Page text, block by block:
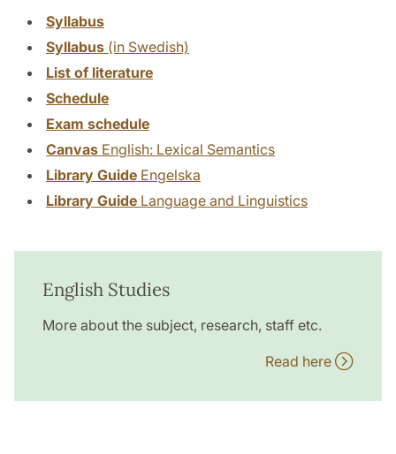
Syllabus
Syllabus (in Swedish)
List of literature
Schedule
Exam schedule
Canvas English: Lexical Semantics
Library Guide Engelska
Library Guide Language and Linguistics
English Studies
More about the subject, research, staff etc.
Read here